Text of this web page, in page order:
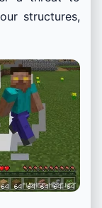
structures,